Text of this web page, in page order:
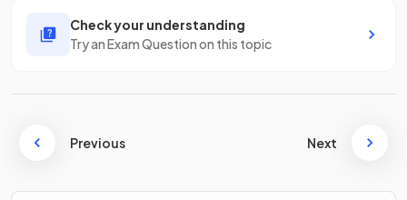
Check your understanding
Try an Exam Question on this topic
Previous Next